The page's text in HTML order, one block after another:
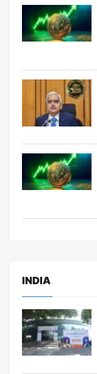
INDIA